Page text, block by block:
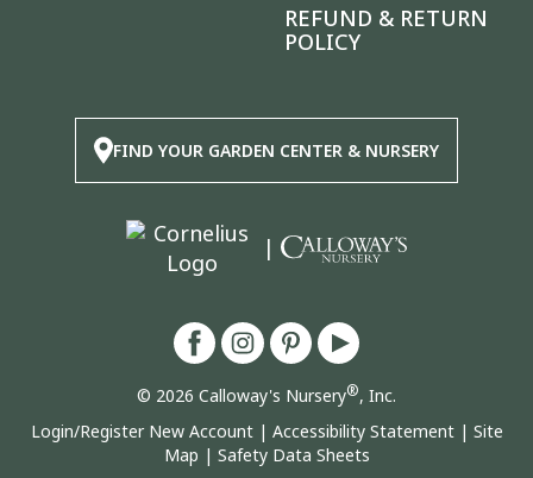
REFUND & RETURN
POLICY
FIND YOUR GARDEN CENTER & NURSERY
|
© 2026 Calloway's Nursery®, Inc.
Login/Register New Account| Accessibility Statement| Site
Map | Safety Data Sheets